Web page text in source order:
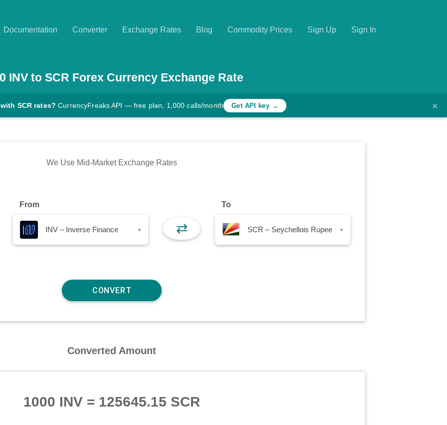
Documentation Converter Exchange Rates Blog Commodity Prices Sign Up Sign In
INV to SCR Forex Currency Exchange Rate
SCR rates? CurrencyFreaks API — free plan, 1,000 calls/month Get API key → ×
We Use Mid-Market Exchange Rates
From
INV – Inverse Finance ▾ ⇄
To
SCR – Seychellois Rupee ▾
Converted Amount
1000 INV = 125645.15 SCR